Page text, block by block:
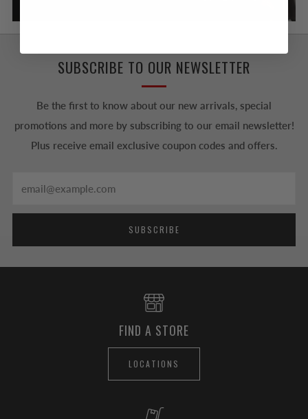
SUBSCRIBE TO OUR NEWSLETTER
Be the first to know about our new arrivals, special
promotions and more by subscribing to our email newsletter!
Plus receive email exclusive coupon codes and offers.
SUBSCRIBE
FIND A STORE
LOCATIONS